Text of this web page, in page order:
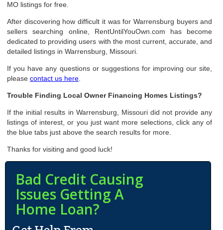
MO listings for free.
After discovering how difficult it was for Warrensburg buyers and
sellers searching online, RentUntilYouOwn.com has become
dedicated to providing users with the most current, accurate, and
detailed listings in Warrensburg, Missouri.
If you have any questions or suggestions for improving our site,
pleasecontact us here
Trouble Finding Local Owner Financing Homes Listings?
If the initial results in Warrensburg, Missouri did not provide any
listings of interest, or you just want more selections, click any of
the blue tabs just above the search results for more.
Thanks for visiting and good luck!
Bad Credit Causing
Issues Getting A
Home Loan?